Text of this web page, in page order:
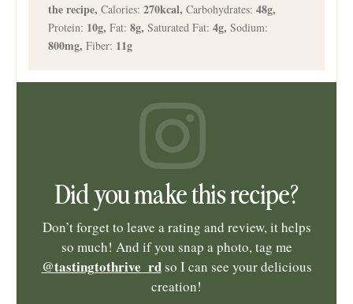
the recipe, Calories: 270kcal, Carbohydrates: 48g,
Protein: 10g, Fat: 8g, Saturated Fat: 4g, Sodium:
800mg, Fiber: 11g
Did you make this recipe?
Don’t forget to leave a rating and review, it helps
so much! And if you snap a photo, tag me
@tastingtothrive_rdso I can see your delicious
creation!